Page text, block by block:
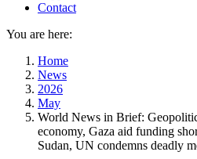
Contact
You are here:
Home
News
2026
May
World News in Brief:
economy, Gaza aid funding
Sudan, UN condemns deadly